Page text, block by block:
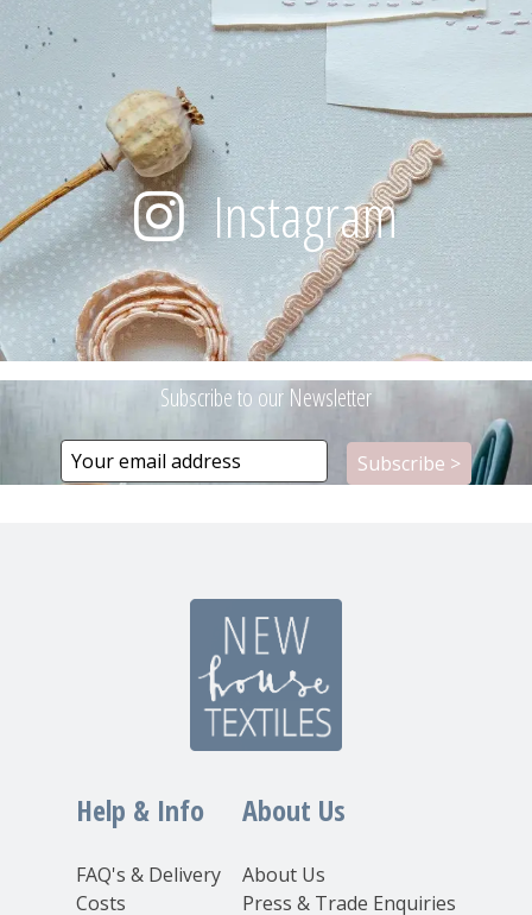
Instagram
Subscribe to our Newsletter
Help & Info
FAQ's & Delivery
Costs
About Us
About Us
Press & Trade Enquiries